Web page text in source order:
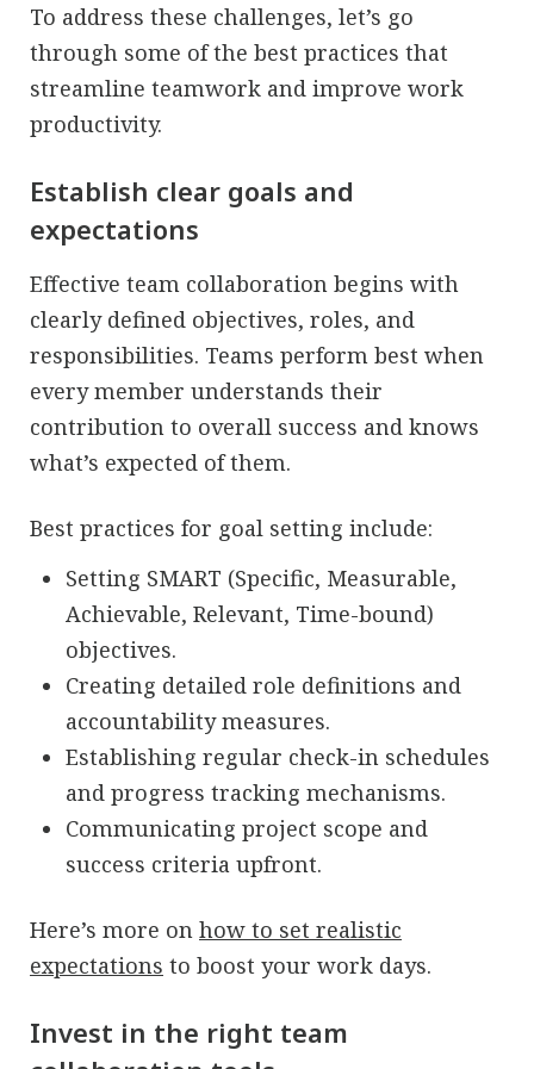
To address these challenges, let’s go
through some of the best practices that
streamline teamwork and improve work
productivity.
Establish clear goals and
expectations
Effective team collaboration begins with
clearly defined objectives, roles, and
responsibilities. Teams perform best when
every member understands their
contribution to overall success and knows
what’s expected of them.
Best practices for goal setting include:
Setting SMART (Specific, Measurable,
Achievable, Relevant, Time-bound)
objectives.
Creating detailed role definitions and
accountability measures.
Establishing regular check-in schedules
and progress tracking mechanisms.
Communicating project scope and
success criteria upfront.
Here’s more on how to set realistic
expectations to boost your work days.
Invest in the right team